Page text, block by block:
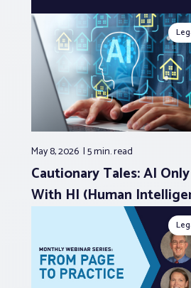
May 8, 2026 5 min.read
Cautionary Tales: AI
With HI (Human